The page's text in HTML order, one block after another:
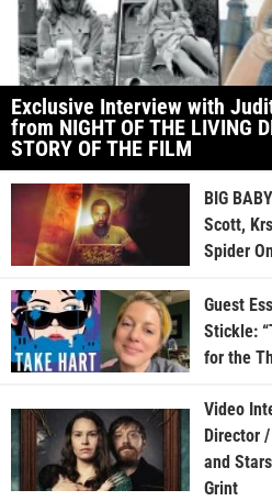
Exclusive Interview with
from NIGHT OF THE LIVING
STORY OF THE FILM
BIG
Scott,
Spider
Guest
Stickle:
for the
Video
Director
and
Grint